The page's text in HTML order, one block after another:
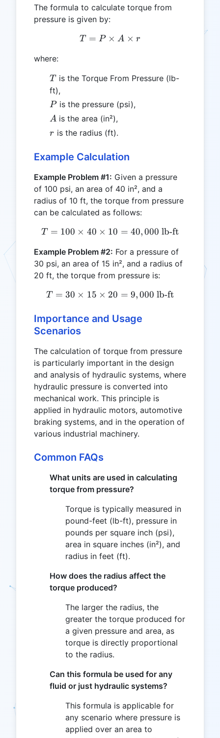
The formula to calculate torque from
pressure is given by:
T = P \times A \times r
T = P × A × r
where:
T
T is the Torque From Pressure (lb-
ft),
P
Pis the pressure (psi),
A
A is the area (in²),
r
r is the radius (ft).
Example Calculation
Example Problem #1: Given a pressure
of 100 psi, an area of 40 in², and a
radius of 10 ft, the torque from pressure
can be calculated as follows:
T = 100 \times 40 \times
T = 100 × 40 × 10 = 40,000 lb-ft
Example Problem #2: For a pressure of
30 psi, an area of 15 in², and a radius of
20 ft, the torque from pressure is:
T = 30 \times 15 \times
T = 30 × 15 × 20 = 9,000 lb-ft
Importance and Usage
Scenarios
The calculation of torque from pressure
is particularly important in the design
and analysis of hydraulic systems, where
hydraulic pressure is converted into
mechanical work. This principle is
applied in hydraulic motors, automotive
braking systems, and in the operation of
various industrial machinery.
Common FAQs
What units are used in calculating
torque from pressure?
Torque is typically measured in
pound-feet (lb-ft), pressure in
pounds per square inch (psi),
area in square inches (in²), and
radius in feet (ft).
How does the radius affect the
torque produced?
The larger the radius, the
greater the torque produced for
a given pressure and area, as
torque is directly proportional
to the radius.
Can this formula be used for any
fluid or just hydraulic systems?
This formula is applicable for
any scenario where pressure is
applied over an area to